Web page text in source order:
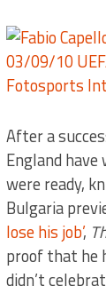
After a
England
were ready,
Bulgaria
lose his job’,
proof that he
didn’t